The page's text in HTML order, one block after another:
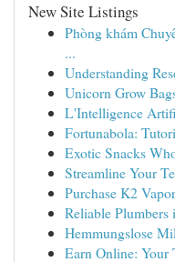
New Site Listings
Phòng khám
...
Understanding
Unicorn Grow
L'Intelligence
Fortunabola:
Exotic Snacks
Streamline Your
Purchase K2
Reliable
Hemmungslose
Earn Online: Your